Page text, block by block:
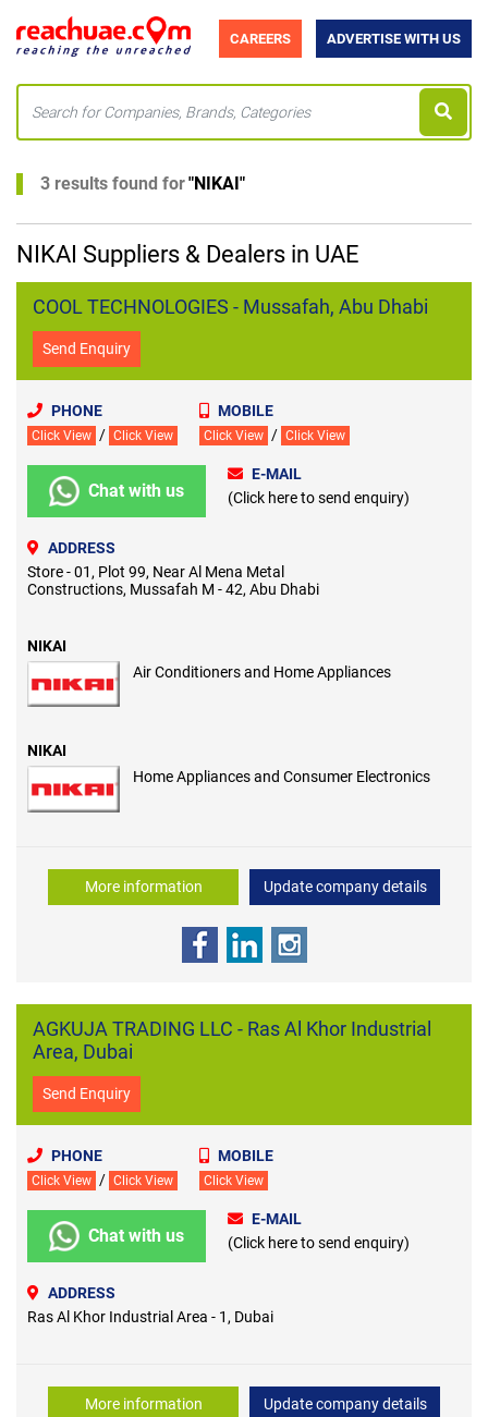
CAREERS ADVERTISE WITH US
3 results found for"NIKAI"
NIKAI Suppliers & Dealers in UAE
COOL TECHNOLOGIES - Mussafah, Abu Dhabi
Send Enquiry
PHONE
Click View / Click View
MOBILE
Click View / Click View
Chat with us
E-MAIL
(Click here to send enquiry)
ADDRESS
Store - 01, Plot 99, Near Al Mena Metal
Constructions, Mussafah M - 42, Abu Dhabi
NIKAI
Air Conditioners and Home Appliances
NIKAI
Home Appliances and Consumer Electronics
More information Update company details
AGKUJA TRADING LLC - Ras Al Khor Industrial
Area, Dubai
Send Enquiry
PHONE
Click View / Click View
MOBILE
Click View
Chat with us
E-MAIL
(Click here to send enquiry)
ADDRESS
Ras Al Khor Industrial Area - 1, Dubai
More information Update company details